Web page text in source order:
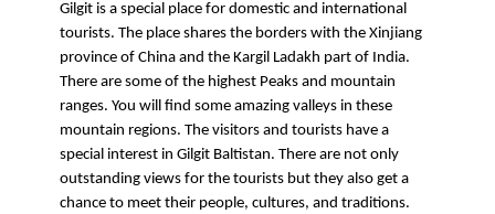
Gilgit is a special place for domestic and international
tourists. The place shares the borders with the Xinjiang
province of China and the Kargil Ladakh part of India.
There are some of the highest Peaks and mountain
ranges. You will find some amazing valleys in these
mountain regions. The visitors and tourists have a
special interest in Gilgit Baltistan. There are not only
outstanding views for the tourists but they also get a
chance to meet their people, cultures, and traditions.